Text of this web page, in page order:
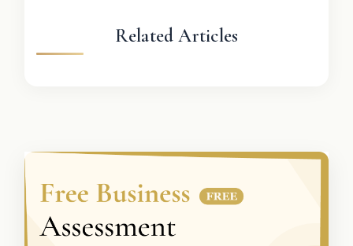
Related Articles